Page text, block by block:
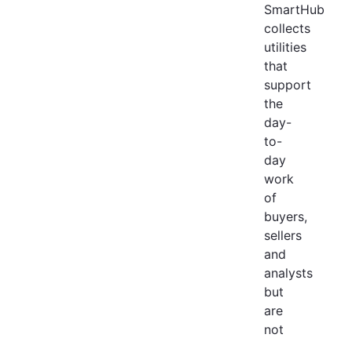
SmartHub
collects
utilities
that
support
the
day-
to-
day
work
of
buyers,
sellers
and
analysts
but
are
not